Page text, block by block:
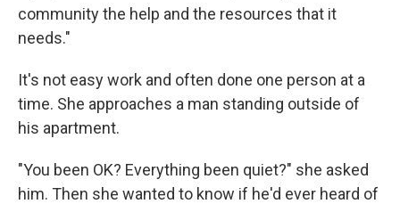
community the help and the resources that it
needs."
It's not easy work and often done one person at a
time. She approaches a man standing outside of
his apartment.
"You been OK? Everything been quiet?" she asked
him. Then she wanted to know if he'd ever heard of